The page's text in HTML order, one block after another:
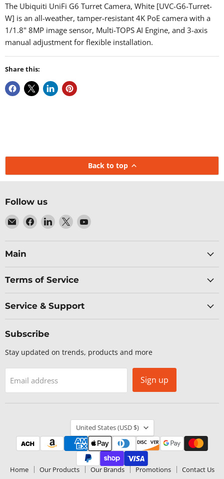
The Ubiquiti UniFi G6 Turret Camera, White [UVC-G6-Turret-
W] is an all-weather, tamper-resistant 4K PoE camera with a
1/1.8" 8MP image sensor, Multi-TOPS AI Engine, and 3-axis
manual adjustment for flexible installation.
Share this:
Back to top
Follow us
Email
Baltic
Networks
Find
us
on
Find
us
on
Find
us
on
Find
on
Main
Terms of Service
Service & Support
Subscribe
Stay updated on trends, products and more
Email address Sign up
Country
United States (USD $)
Home Our Products Our Brands Promotions Contact Us